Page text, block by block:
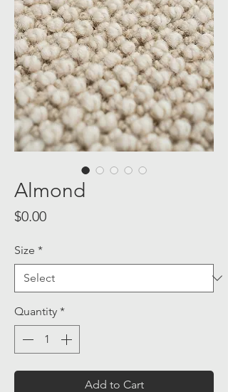
Almond
$0.00Price
Size *
Quantity *
Add to Cart